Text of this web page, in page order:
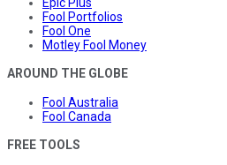
Fool Portfolios
Fool One
Motley Fool Money
AROUND THE GLOBE
Fool Australia
Fool Canada
FREE TOOLS